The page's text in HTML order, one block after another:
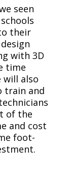
seen
their
with 3D
time
will also
train and
of the
and cost
foot-